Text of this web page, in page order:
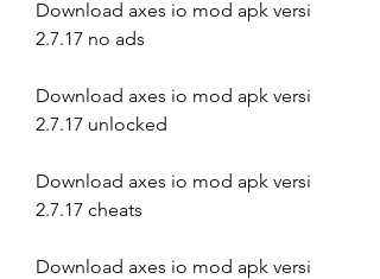
Download axes io mod apk versi
2.7.17 no ads
Download axes io mod apk versi
2.7.17 unlocked
Download axes io mod apk versi
2.7.17 cheats
Download axes io mod apk versi